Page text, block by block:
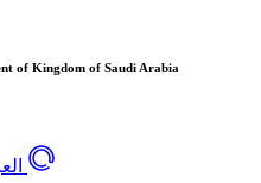
of Kingdom of Saudi Arabia